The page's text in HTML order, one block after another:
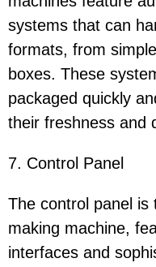
systems that can
formats, from
boxes. These
packaged quickly
their freshness and
7. Control Panel
The control panel is
making machine,
interfaces and